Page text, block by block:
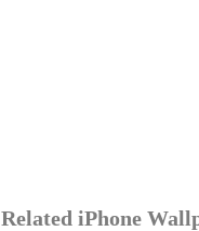
Related iPhone